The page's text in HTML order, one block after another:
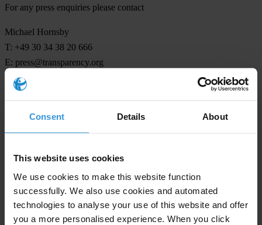
Consent Details About
This website uses cookies
We use cookies to make this website function
successfully. We also use cookies and automated
technologies to analyse your use of this website and offer
you a more personalised experience. When you click
For any press enquiries please contact
Michael Hornsby
T: +49 30 34 38 20 666
E: press@transparency.org
Subscribe to our weekly newsletter
Last name *
Email address*